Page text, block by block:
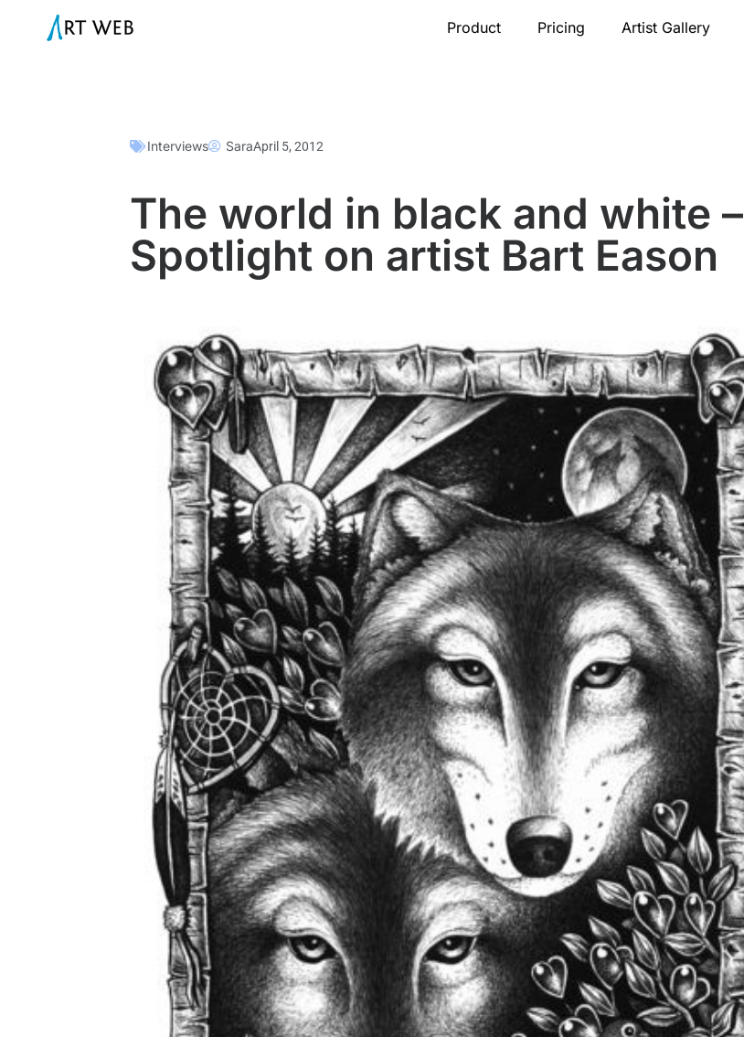
Product Pricing Artist Gallery
Interviews SaraApril 5, 2012
The world in black and white –
Spotlight on artist Bart Eason